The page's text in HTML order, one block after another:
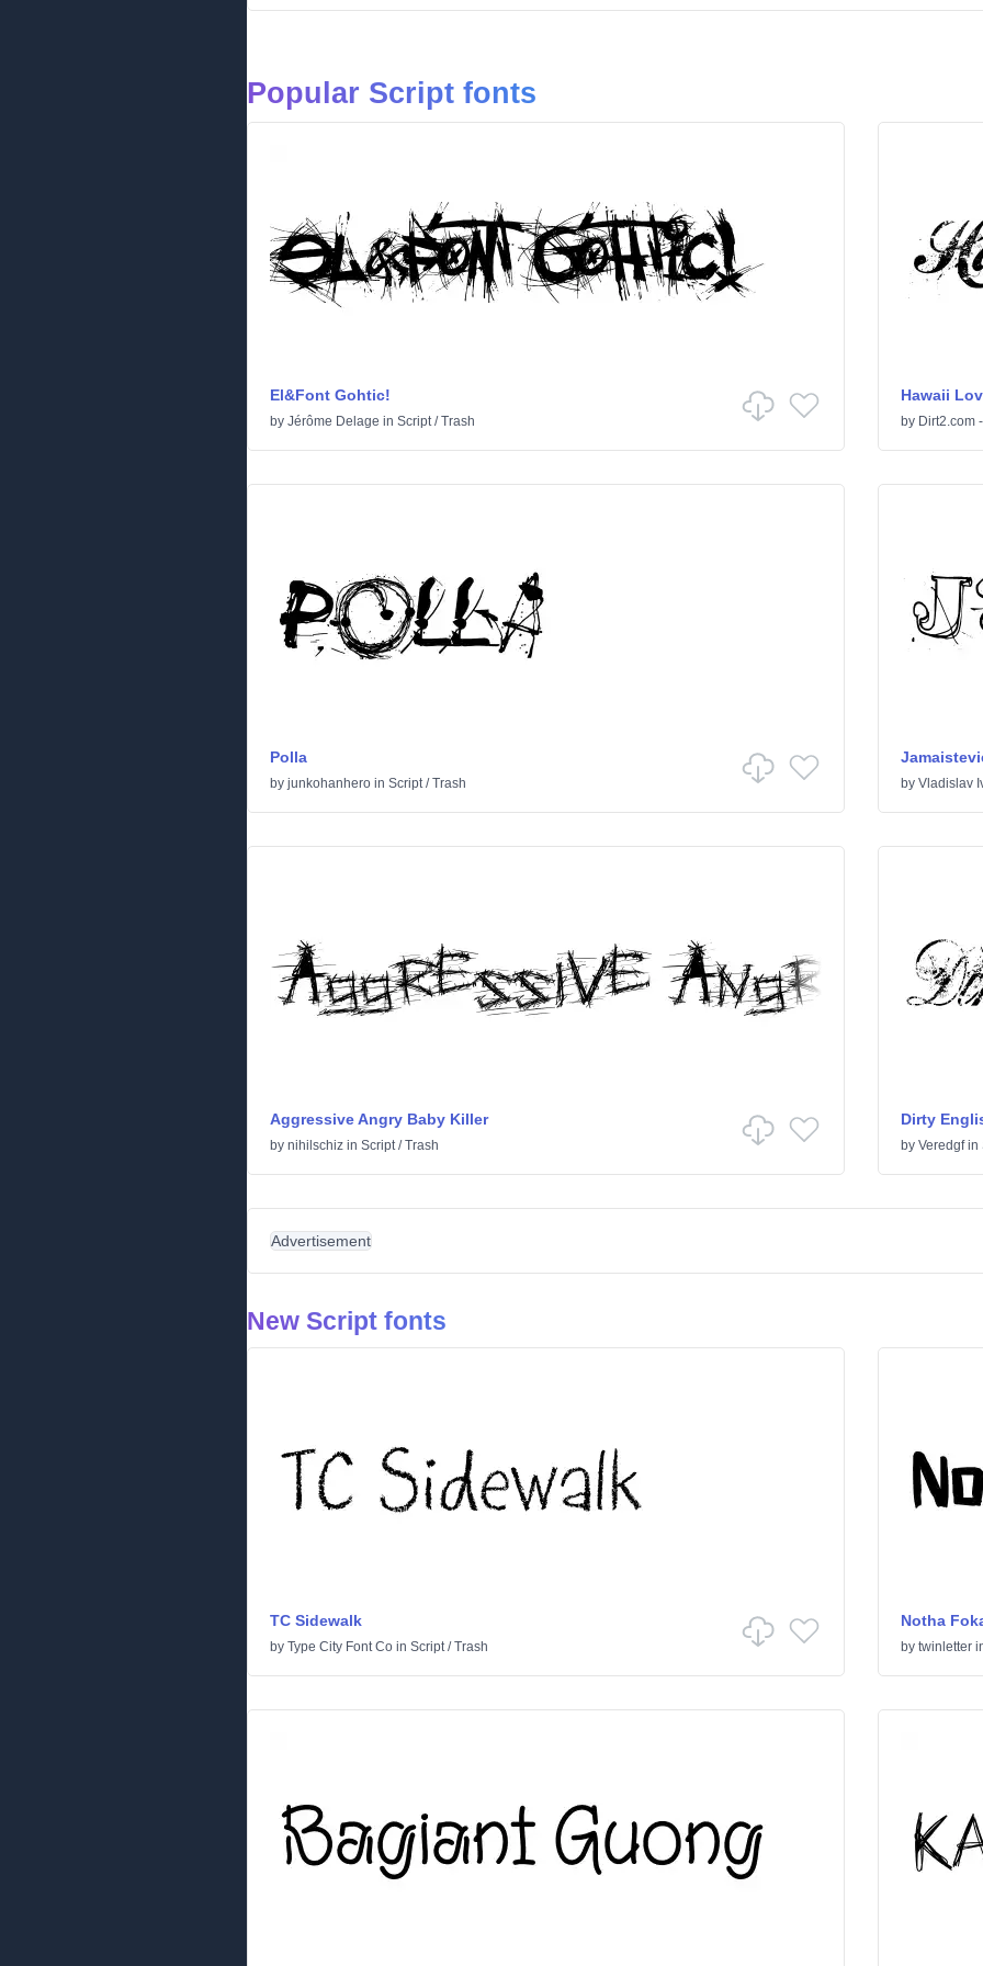
Popular Script fonts
El&Font Gohtic!
by Jérôme Delage in Script/Trash
Hawaii
by Dirt2.com
Polla
by junkohanhero in Script/Trash by Vladislav
Aggressive Angry Baby Killer
by nihilschiz in Script/Trash
Dirty
by Veredgfin
Advertisement
New Script fonts
TC Sidewalk
by Type City Font Co in Script/Trash
Notha
by twinletter